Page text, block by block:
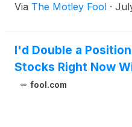
Via The Motley Fool ·
I'd Double a
Stocks Right Now
fool.com